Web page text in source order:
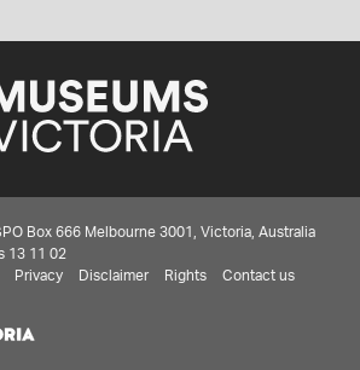
Box 666 Melbourne 3001, Victoria, Australia
13 11 02
Privacy Disclaimer Rights Contact us